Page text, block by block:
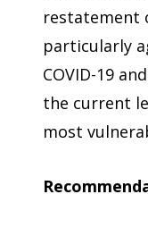
restatement
particularly
COVID-19
the current
most